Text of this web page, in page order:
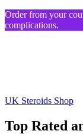
Order from your
complications.
UK Steroids Shop
Top Rated